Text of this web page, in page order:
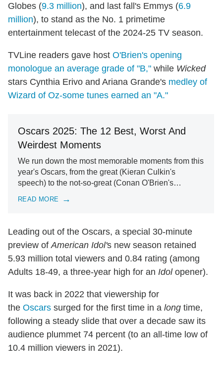
Globes (9.3 million), and last fall's Emmys (6.9
million), to stand as the No. 1 primetime
entertainment telecast of the 2024-25 TV season.
TVLine readers gave host O'Brien's opening
monologue an average grade of "B," while Wicked
stars Cynthia Erivo and Ariana Grande's medley of
Wizard of Oz-some tunes earned an "A."
Oscars 2025: The 12 Best, Worst And
Weirdest Moments
We run down the most memorable moments from this
year's Oscars, from the great (Kieran Culkin's
speech) to the not-so-great (Conan O'Brien's…
READ MORE
Leading out of the Oscars, a special 30-minute
preview of American Idol's new season retained
5.93 million total viewers and 0.84 rating (among
Adults 18-49, a three-year high for an Idolopener).
It was back in 2022 that viewership for
the Oscars surged for the first time in a long time,
following a steady slide that over a decade saw its
audience plummet 74 percent (to an all-time low of
10.4 million viewers in 2021).